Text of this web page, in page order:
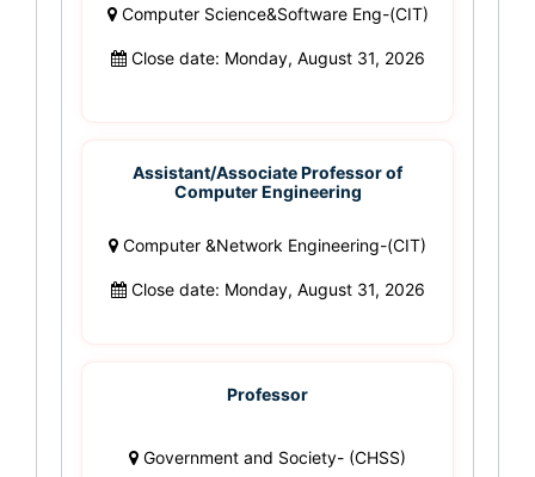
Computer Science&Software Eng-(CIT)
Close date: Monday, August 31, 2026
Assistant/Associate Professor of
Computer Engineering
Computer &Network Engineering-(CIT)
Close date: Monday, August 31, 2026
Professor
Government and Society- (CHSS)